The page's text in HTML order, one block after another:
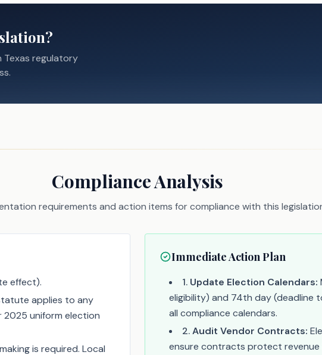
Texas regulatory
Compliance Analysis
requirements and action items for compliance with this
effect).
applies to any
uniform election
is required. Local
Immediate Action Plan
1. Update Election Calendars:
eligibility) and 74th day (deadline
all compliance calendars.
2.Audit Vendor Contracts:
ensure contracts protect